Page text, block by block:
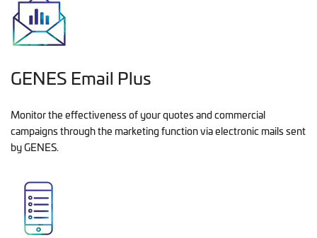
GENES Email Plus
Monitor the effectiveness of your quotes and commercial
campaigns through the marketing function via electronic mails sent
by GENES.